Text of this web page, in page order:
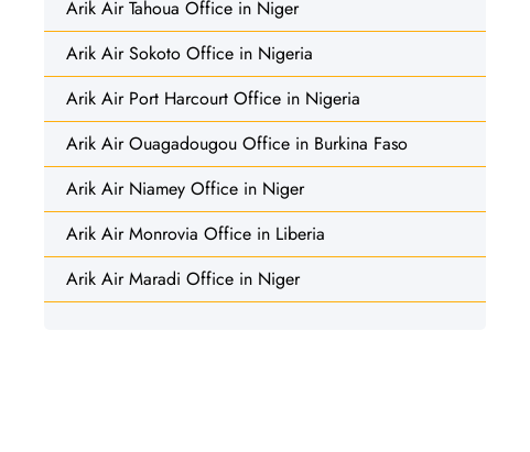
Arik Air Tahoua Office in Niger
Arik Air Sokoto Office in Nigeria
Arik Air Port Harcourt Office in Nigeria
Arik Air Ouagadougou Office in Burkina Faso
Arik Air Niamey Office in Niger
Arik Air Monrovia Office in Liberia
Arik Air Maradi Office in Niger